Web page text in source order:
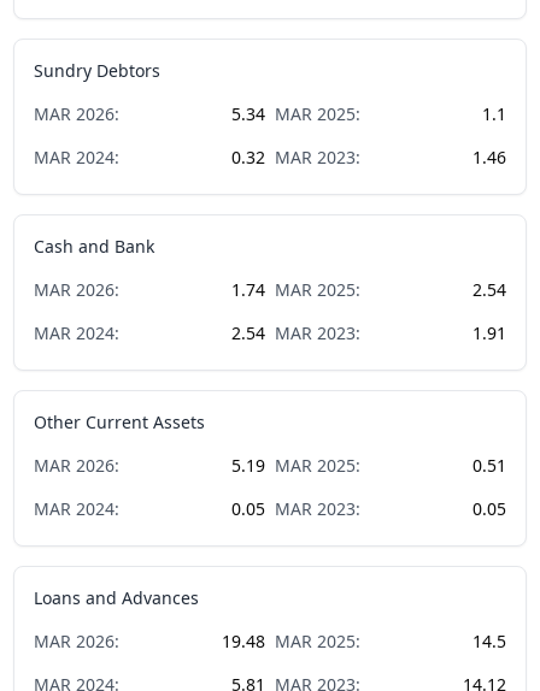
Sundry Debtors
MAR 2026: 5.34 MAR 2025:
1.1
MAR 2024: 0.32 MAR 2023: 1.46
Cash and Bank
MAR 2026: 1.74 MAR 2025:
2.54
MAR 2024: 2.54 MAR 2023: 1.91
Other Current Assets
MAR 2026: 5.19 MAR 2025:
0.51
MAR 2024: 0.05 MAR 2023: 0.05
Loans and Advances
MAR 2026: 19.48 MAR 2025:
14.5
MAR 2024: 5.81 MAR 2023: 14.12